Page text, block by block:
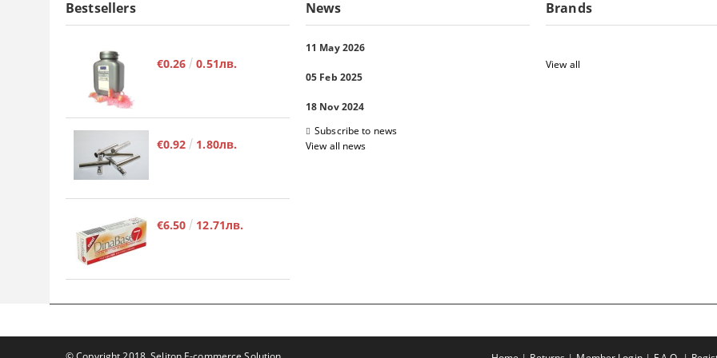
Bestsellers
€0.26 0.51лв.
€0.92 1.80лв.
€6.50 12.71лв.
News
11 May 2026
05 Feb 2025
18 Nov 2024
Subscribe to news
View all news
Brands
View all